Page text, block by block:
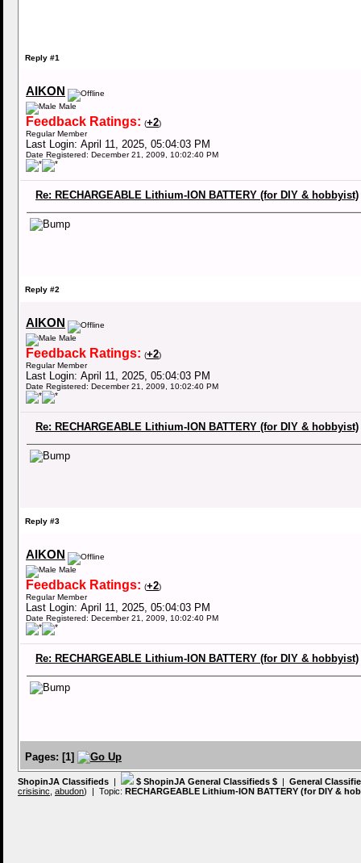
Reply #1
AIKON
Male
Feedback Ratings: (+2)
Regular Member
Last Login: April 11, 2025, 05:04:03 PM
Date Registered: December 21, 2009, 10:02:40 PM
Re: RECHARGEABLE Lithium-ION BATTERY (for DIY & hobbyist)
Reply #2
AIKON
Male
Feedback Ratings: (+2)
Regular Member
Last Login: April 11, 2025, 05:04:03 PM
Date Registered: December 21, 2009, 10:02:40 PM
Re: RECHARGEABLE Lithium-ION BATTERY (for DIY & hobbyist)
Reply #3
AIKON
Male
Feedback Ratings: (+2)
Regular Member
Last Login: April 11, 2025, 05:04:03 PM
Date Registered: December 21, 2009, 10:02:40 PM
Re: RECHARGEABLE Lithium-ION BATTERY (for DIY & hobbyist)
Pages: [1]
ShopinJA Classifieds | $ ShopinJA General Classifieds $ | General
crisisinc abudon) | Topic: RECHARGEABLE Lithium-ION BATTERY (for DIY &